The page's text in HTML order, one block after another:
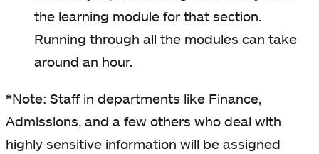
the learning module for that section.
Running through all the modules can take
around an hour.
*Note: Staff in departments like Finance,
Admissions, and a few others who deal with
highly sensitive information will be assigned